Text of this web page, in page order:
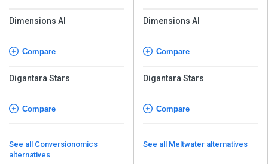
Dimensions AI
Compare
Digantara Stars
Compare
See all Conversionomics
alternatives
Dimensions AI
Compare
Digantara Stars
Compare
See all Meltwater alternatives